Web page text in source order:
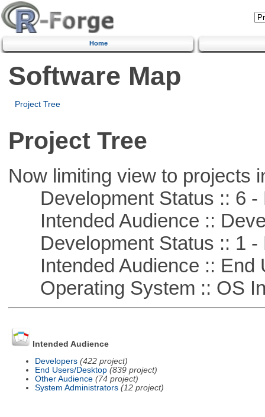
Home
Software Map
Project Tree
Project Tree
Now limiting view to projects
Development Status :: 6 -
Intended Audience ::
Development Status :: 1 -
Intended Audience :: End
Operating System :: OS
Intended Audience
Developers (422 project)
End Users/Desktop (839 project)
Other Audience (74 project)
System Administrators (12 project)